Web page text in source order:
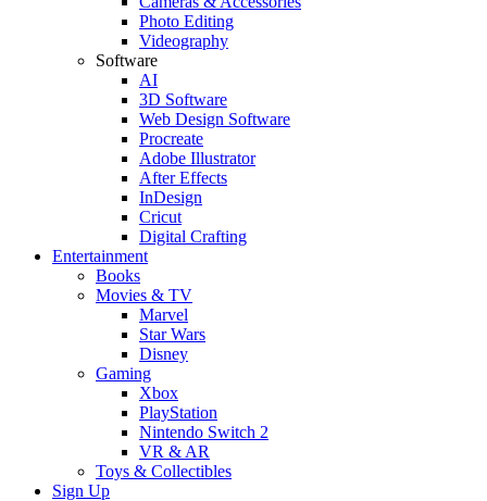
Photo Editing
Videography
Software
AI
3D Software
Web Design Software
Procreate
Adobe Illustrator
After Effects
InDesign
Cricut
Digital Crafting
Entertainment
Books
Movies & TV
Marvel
Star Wars
Disney
Gaming
Xbox
PlayStation
Nintendo Switch 2
VR & AR
Toys & Collectibles
Sign Up